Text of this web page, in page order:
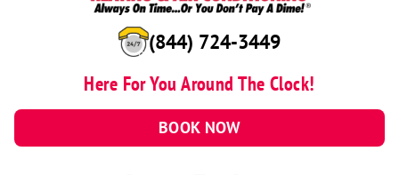
(844) 724-3449
Here For You Around The Clock!
BOOK NOW